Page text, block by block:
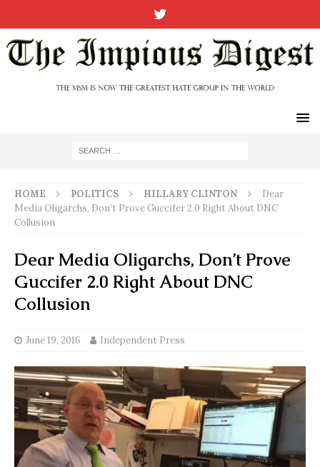
HOME POLITICS HILLARY CLINTON
Dear
Media Oligarchs, Don’t Prove Guccifer 2.0 Right About DNC
Collusion
Dear Media Oligarchs, Don’t Prove
Guccifer 2.0 Right About DNC
Collusion
June 19, 2016 Independent Press